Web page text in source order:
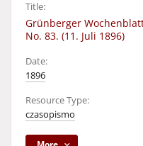
Title:
Grünberger
No. 83. (11. Juli 1896)
Date:
1896
Resource Type:
czasopismo